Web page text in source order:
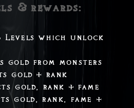
& rewards:
Levels which unlock
gold from monsters
gold + rank
gold, rank + fame
gold, rank, fame +